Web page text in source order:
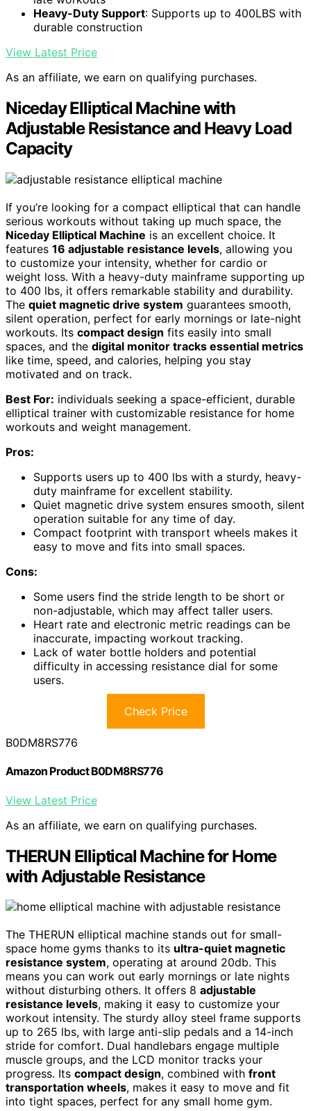
Heavy-Duty Support: Supports up to 400LBS with
durable construction
View Latest Price
As an affiliate, we earn on qualifying purchases.
Niceday Elliptical Machine with
Adjustable Resistance and Heavy Load
Capacity
If you’re looking for a compact elliptical that can handle
serious workouts without taking up much space, the
Niceday Elliptical Machine is an excellent choice. It
features 16 adjustable resistance levels, allowing you
to customize your intensity, whether for cardio or
weight loss. With a heavy-duty mainframe supporting up
to 400 lbs, it offers remarkable stability and durability.
The quiet magnetic drive system guarantees smooth,
silent operation, perfect for early mornings or late-night
workouts. Its compact design fits easily into small
spaces, and the digital monitor tracks essential metrics
like time, speed, and calories, helping you stay
motivated and on track.
Best For: individuals seeking a space-efficient, durable
elliptical trainer with customizable resistance for home
workouts and weight management.
Pros:
Supports users up to 400 lbs with a sturdy, heavy-
duty mainframe for excellent stability.
Quiet magnetic drive system ensures smooth, silent
operation suitable for any time of day.
Compact footprint with transport wheels makes it
easy to move and fits into small spaces.
Cons:
Some users find the stride length to be short or
non-adjustable, which may affect taller users.
Heart rate and electronic metric readings can be
inaccurate, impacting workout tracking.
Lack of water bottle holders and potential
difficulty in accessing resistance dial for some
users.
Check Price
B0DM8RS776
Amazon Product B0DM8RS776
View Latest Price
As an affiliate, we earn on qualifying purchases.
THERUN Elliptical Machine for Home
with Adjustable Resistance
The THERUN elliptical machine stands out for small-
space home gyms thanks to its ultra-quiet magnetic
resistance system, operating at around 20db. This
means you can work out early mornings or late nights
without disturbing others. It offers 8 adjustable
resistance levels, making it easy to customize your
workout intensity. The sturdy alloy steel frame supports
up to 265 lbs, with large anti-slip pedals and a 14-inch
stride for comfort. Dual handlebars engage multiple
muscle groups, and the LCD monitor tracks your
progress. Its compact design, combined with front
transportation wheels, makes it easy to move and fit
into tight spaces, perfect for any small home gym.